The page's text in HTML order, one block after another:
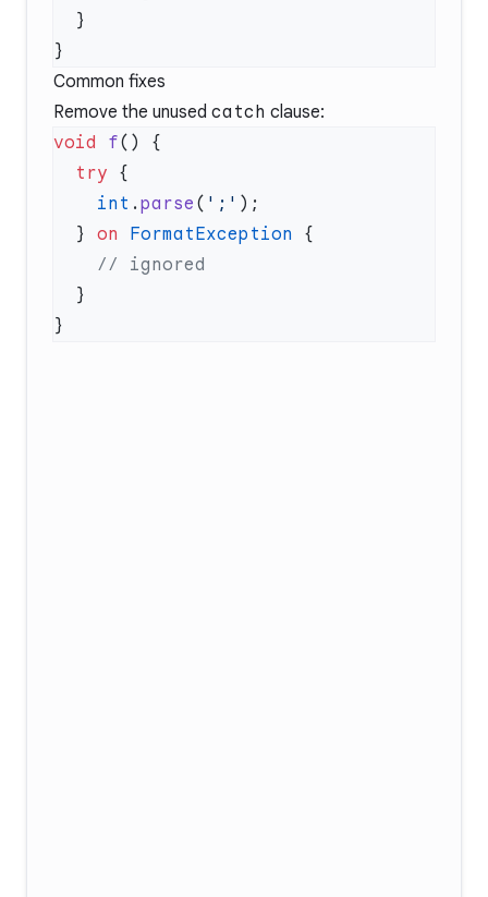
Common fixes
Remove the unused catch clause:
void f
  try
    int
. parse ( ';'
  }
on FormatException